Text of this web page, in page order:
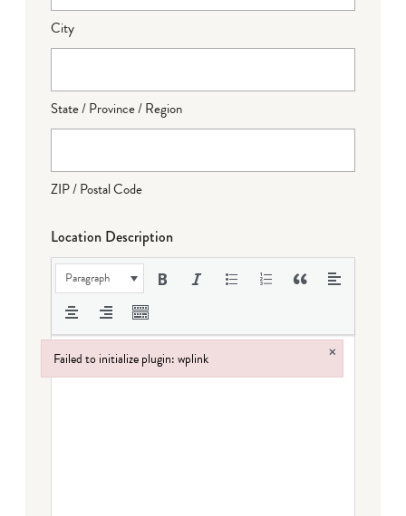
City
State / Province / Region
ZIP / Postal Code
Location Description
Paragraph
Failed to initialize plugin: wplink ×
Failed to initialize plugin: wplink